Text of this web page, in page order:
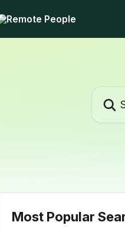
Most Popular